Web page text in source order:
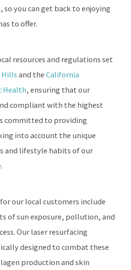
you can get back to enjoying
to offer.
resources and regulations set
Hills and the California
Health, ensuring that our
compliant with the highest
committed to providing
into account the unique
and lifestyle habits of our
our local customers include
of sun exposure, pollution, and
Our laser resurfacing
designed to combat these
production and skin